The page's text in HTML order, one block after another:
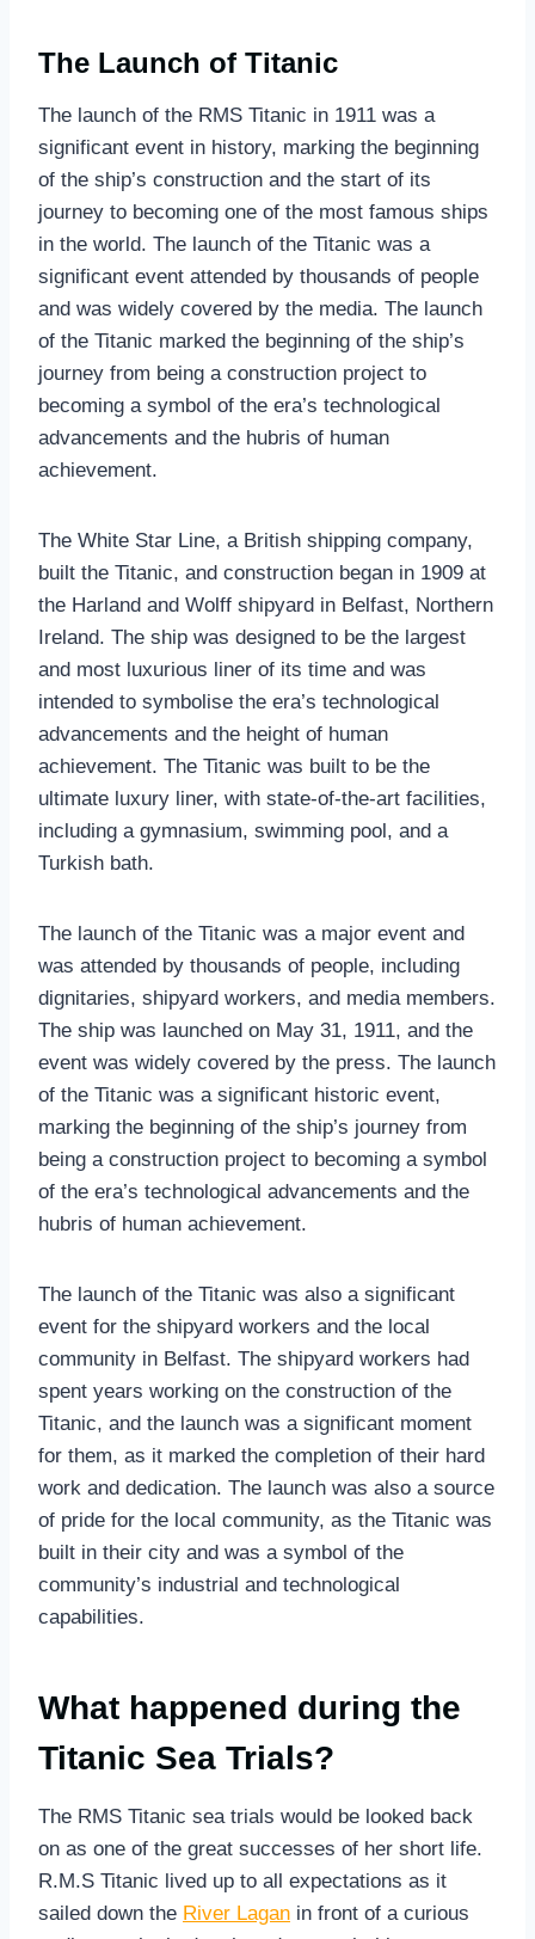
The Launch of Titanic
The launch of the RMS Titanic in 1911 was a
significant event in history, marking the beginning
of the ship’s construction and the start of its
journey to becoming one of the most famous ships
in the world. The launch of the Titanic was a
significant event attended by thousands of people
and was widely covered by the media. The launch
of the Titanic marked the beginning of the ship’s
journey from being a construction project to
becoming a symbol of the era’s technological
advancements and the hubris of human
achievement.
The White Star Line, a British shipping company,
built the Titanic, and construction began in 1909 at
the Harland and Wolff shipyard in Belfast, Northern
Ireland. The ship was designed to be the largest
and most luxurious liner of its time and was
intended to symbolise the era’s technological
advancements and the height of human
achievement. The Titanic was built to be the
ultimate luxury liner, with state-of-the-art facilities,
including a gymnasium, swimming pool, and a
Turkish bath.
The launch of the Titanic was a major event and
was attended by thousands of people, including
dignitaries, shipyard workers, and media members.
The ship was launched on May 31, 1911, and the
event was widely covered by the press. The launch
of the Titanic was a significant historic event,
marking the beginning of the ship’s journey from
being a construction project to becoming a symbol
of the era’s technological advancements and the
hubris of human achievement.
The launch of the Titanic was also a significant
event for the shipyard workers and the local
community in Belfast. The shipyard workers had
spent years working on the construction of the
Titanic, and the launch was a significant moment
for them, as it marked the completion of their hard
work and dedication. The launch was also a source
of pride for the local community, as the Titanic was
built in their city and was a symbol of the
community’s industrial and technological
capabilities.
What happened during the
Titanic Sea Trials?
The RMS Titanic sea trials would be looked back
on as one of the great successes of her short life.
R.M.S Titanic lived up to all expectations as it
sailed down the River Lagan in front of a curious